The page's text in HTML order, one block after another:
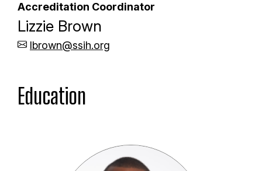
Accreditation Coordinator
Lizzie Brown
lbrown@ssih.org
Education